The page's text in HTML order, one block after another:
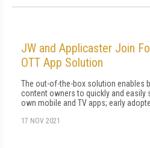
JW and Applicaster Join
OTT App Solution
The out-of-the-box solution enables
content owners to quickly and easily
own mobile and TV apps; early
17 NOV 2021